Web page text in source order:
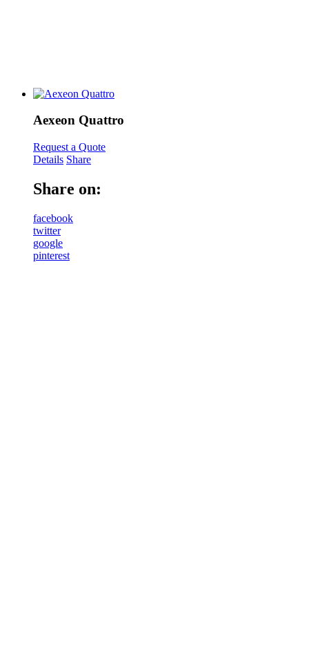
Aexeon Quattro
Request a Quote
Details Share
Share on:
facebook
twitter
google
pinterest